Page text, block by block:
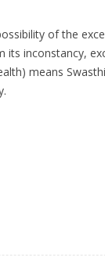
of the
inconstancy,
means